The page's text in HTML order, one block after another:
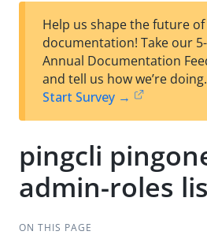
Help us shape the future of
documentation! Take our
Annual Documentation
and tell us how we’re doing.
Start Survey →
pingcli
admin-roles
ON THIS PAGE